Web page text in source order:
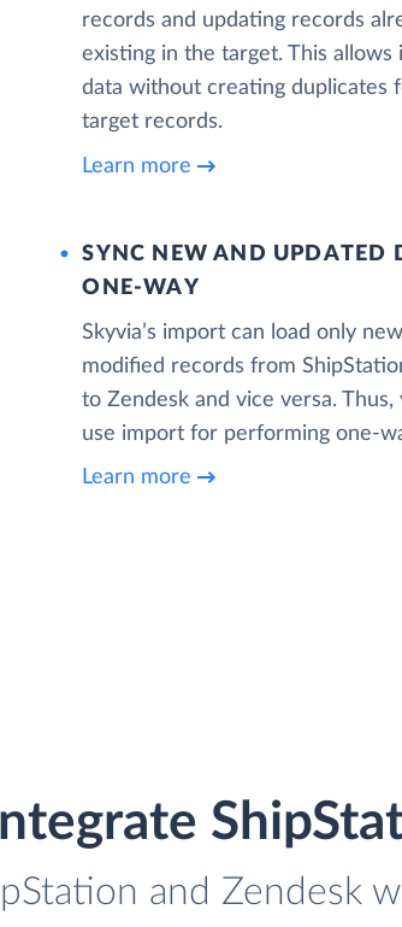
records and updating records
existing in the target. This allows
data without creating duplicates
target records.
Learn more
SYNC NEW AND UPDATED
ONE‑WAY
Skyvia’s import can load only
modified records from
to Zendesk and vice versa. Thus,
use import for performing one-
Learn more
and Zendesk